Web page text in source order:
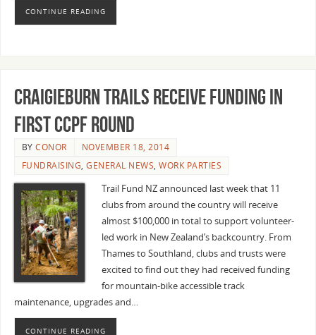
CONTINUE READING
Craigieburn Trails receive funding in
first CCPF round
BYCONOR
NOVEMBER 18, 2014
FUNDRAISING,GENERAL NEWS,WORK PARTIES
Trail Fund NZ announced last week that 11
clubs from around the country will receive
almost $100,000 in total to support volunteer-
led work in New Zealand’s backcountry. From
Thames to Southland, clubs and trusts were
excited to find out they had received funding
for mountain-bike accessible track
maintenance, upgrades and…
CONTINUE READING